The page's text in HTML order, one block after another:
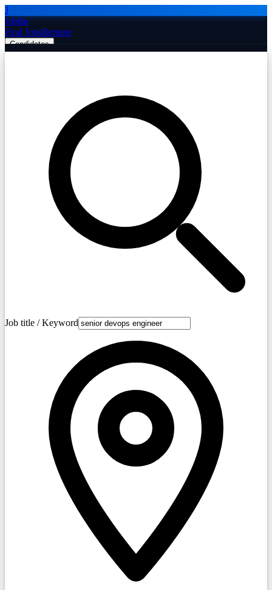
J
Jobiba
Find JobsRemote
Candidates
Post Job Free
Job title / Keyword